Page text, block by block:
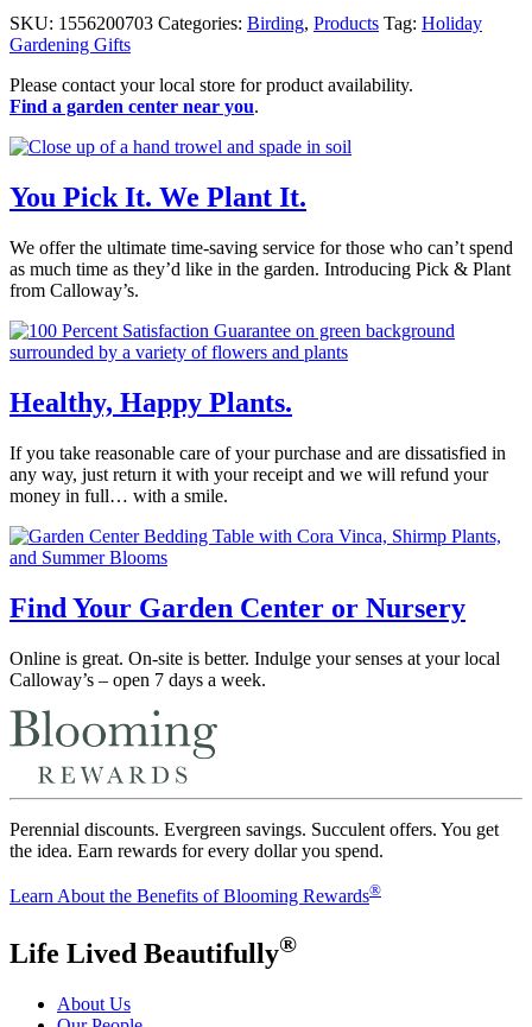
SKU: 1556200703 Categories: Birding, Products Tag: Holiday
Gardening Gifts
Please contact your local store for product availability.
Find a garden center near you.
You Pick It. We Plant It.
We offer the ultimate time-saving service for those who can’t spend
as much time as they’d like in the garden. Introducing Pick & Plant
from Calloway’s.
Healthy, Happy Plants.
If you take reasonable care of your purchase and are dissatisfied in
any way, just return it with your receipt and we will refund your
money in full… with a smile.
Find Your Garden Center or Nursery
Online is great. On-site is better. Indulge your senses at your local
Calloway’s – open 7 days a week.
Perennial discounts. Evergreen savings. Succulent offers. You get
the idea. Earn rewards for every dollar you spend.
Learn About the Benefits of Blooming Rewards®
Life Lived Beautifully®
About Us